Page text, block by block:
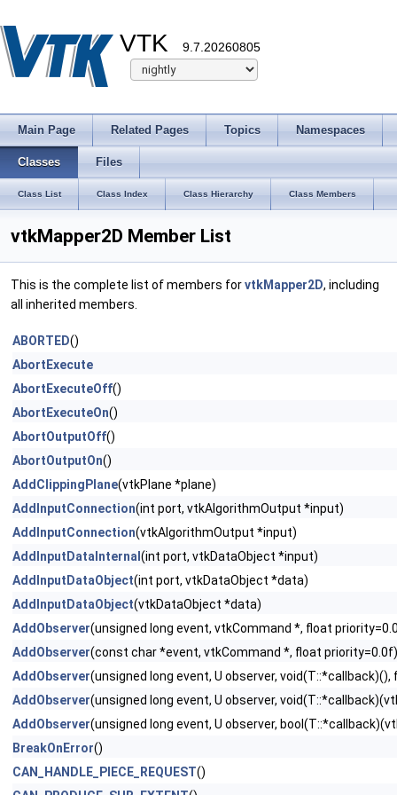
VTK 9.7.20260805
Main Page Related Pages Topics Namespaces
Classes Files
Class List Class Index Class Hierarchy Class Members
vtkMapper2D Member List
This is the complete list of members forvtkMapper2D, including
all inherited members.
ABORTED()
AbortExecute
AbortExecuteOff()
AbortExecuteOn()
AbortOutputOff()
AbortOutputOn()
AddClippingPlane(vtkPlane *plane)
AddInputConnection(int port, vtkAlgorithmOutput *input)
AddInputConnection(vtkAlgorithmOutput *input)
AddInputDataInternal (int port, vtkDataObject *input)
AddInputDataObject(int port, vtkDataObject *data)
AddInputDataObject(vtkDataObject *data)
AddObserver(unsigned long event, vtkCommand *, float
AddObserver(const char *event, vtkCommand *, float priority=0.0f)
AddObserver(unsigned long event, U observer,
AddObserver(unsigned long event, U observer,
AddObserver(unsigned long event, U observer,
BreakOnError()
CAN_HANDLE_PIECE_REQUEST()